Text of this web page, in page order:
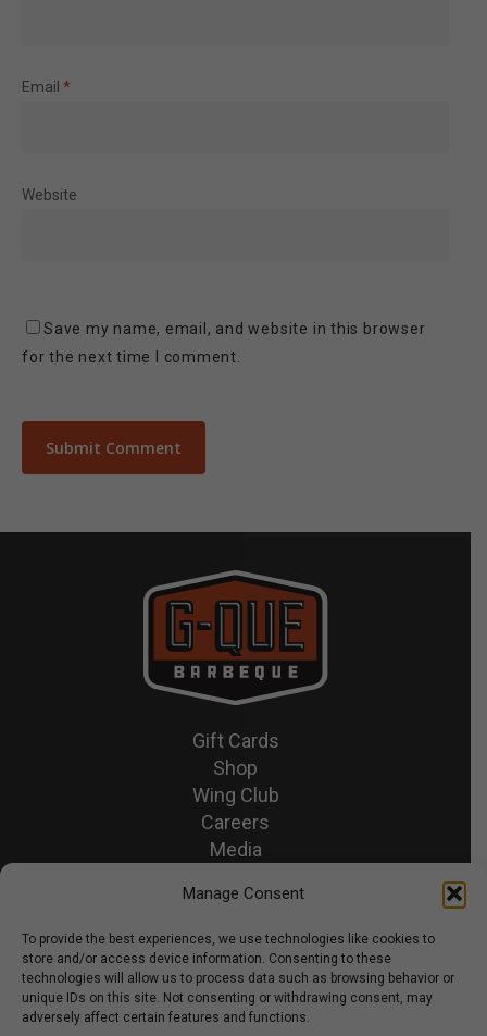
Manage Consent
To provide the best experiences, we use technologies like cookies to
store and/or access device information. Consenting to these
technologies will allow us to process data such as browsing behavior or
unique IDs on this site. Not consenting or withdrawing consent, may
adversely affect certain features and functions.
Email *
Website
Save my name, email, and website in this browser
for the next time I comment.
Gift Cards
Shop
Wing Club
Careers
Media
Contact Us
© 2026 GQue BBQ.
Privacy Policy